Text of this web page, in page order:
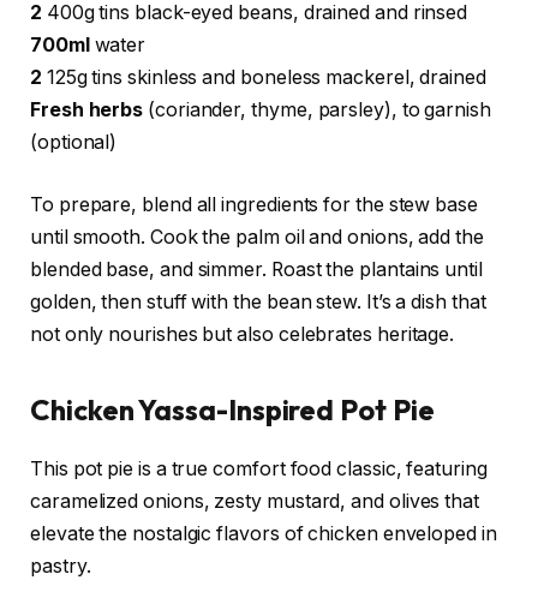
2 400g tins black-eyed beans, drained and rinsed
700ml water
2 125g tins skinless and boneless mackerel, drained
Fresh herbs (coriander, thyme, parsley), to garnish
(optional)
To prepare, blend all ingredients for the stew base
until smooth. Cook the palm oil and onions, add the
blended base, and simmer. Roast the plantains until
golden, then stuff with the bean stew. It’s a dish that
not only nourishes but also celebrates heritage.
Chicken Yassa-Inspired Pot Pie
This pot pie is a true comfort food classic, featuring
caramelized onions, zesty mustard, and olives that
elevate the nostalgic flavors of chicken enveloped in
pastry.